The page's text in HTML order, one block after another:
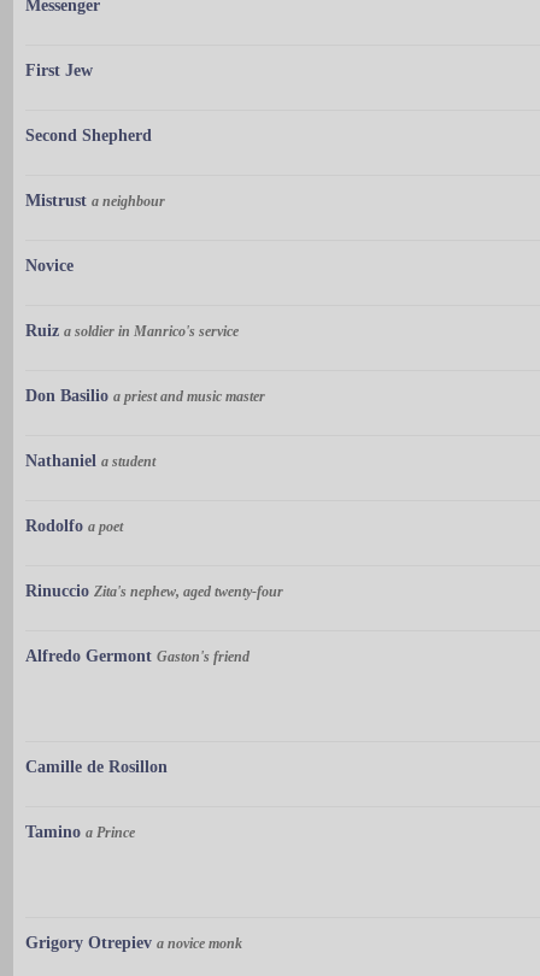
Messenger
First Jew
Second Shepherd
Mistrust a neighbour
Novice
Ruiz a soldier in Manrico's service
Don Basilio a priest and music master
Nathaniel a student
Rodolfo a poet
Rinuccio Zita's nephew, aged twenty-four
Alfredo Germont Gaston's friend
Camille de Rosillon
Tamino a Prince
Grigory Otrepiev a novice monk